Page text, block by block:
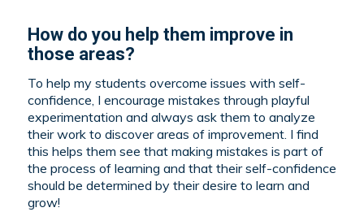
How do you help them improve in
those areas?
To help my students overcome issues with self-
confidence, I encourage mistakes through playful
experimentation and always ask them to analyze
their work to discover areas of improvement. I find
this helps them see that making mistakes is part of
the process of learning and that their self-confidence
should be determined by their desire to learn and
grow!